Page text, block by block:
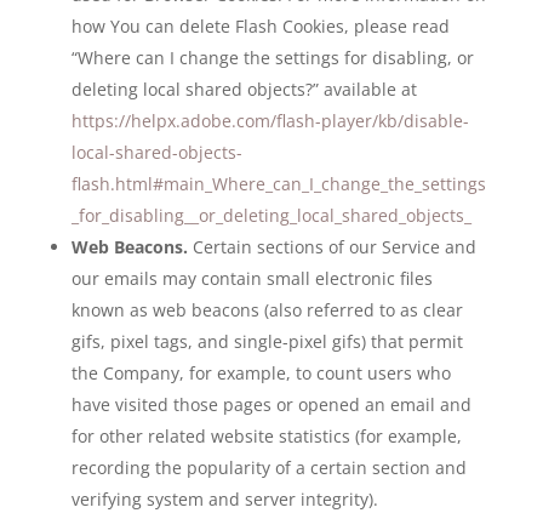
how You can delete Flash Cookies, please read
“Where can I change the settings for disabling, or
deleting local shared objects?” available at
https://helpx.adobe.com/flash-player/kb/disable-
local-shared-objects-
flash.html#main_Where_can_I_change_the_settings
_for_disabling__or_deleting_local_shared_objects_
Web Beacons. Certain sections of our Service and
our emails may contain small electronic files
known as web beacons (also referred to as clear
gifs, pixel tags, and single-pixel gifs) that permit
the Company, for example, to count users who
have visited those pages or opened an email and
for other related website statistics (for example,
recording the popularity of a certain section and
verifying system and server integrity).